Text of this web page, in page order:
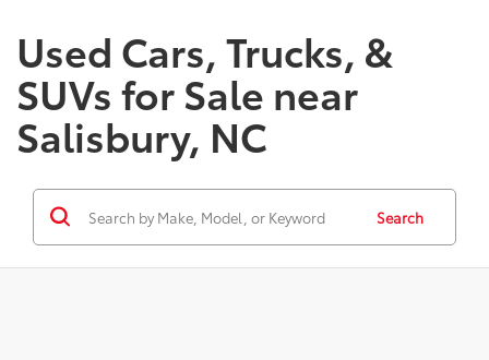
Used Cars, Trucks, &
SUVs for Sale near
Salisbury, NC
Search